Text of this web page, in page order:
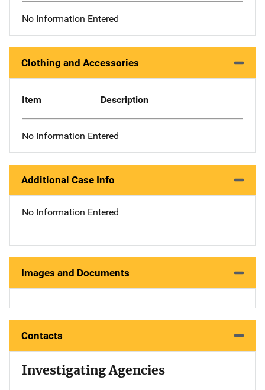
No Information Entered
Clothing and Accessories
Item Description
No Information Entered
Additional Case Info
No Information Entered
Images and Documents
Contacts
Investigating Agencies